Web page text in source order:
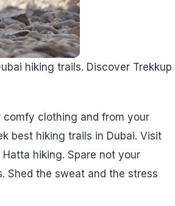
hiking trails. Discover Trekkup
clothing and from your
best hiking trails in Dubai. Visit
hiking. Spare not your
Shed the sweat and the stress